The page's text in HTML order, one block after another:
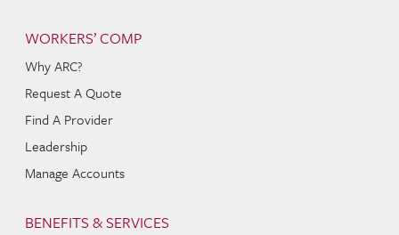
WORKERS’ COMP
Why ARC?
Request A Quote
Find A Provider
Leadership
Manage Accounts
BENEFITS & SERVICES